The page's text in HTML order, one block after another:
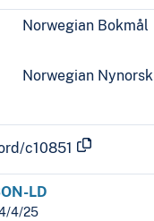
Norwegian Bokmål
Norwegian Nynorsk
c10851
LD
4/25